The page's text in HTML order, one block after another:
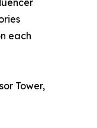
each
Tower,